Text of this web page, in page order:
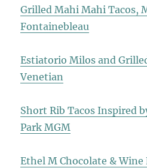
Grilled Mahi Mahi Tacos,
Fontainebleau
Estiatorio Milos and
Venetian
Short Rib Tacos Inspired
Park MGM
Ethel M Chocolate & Wine